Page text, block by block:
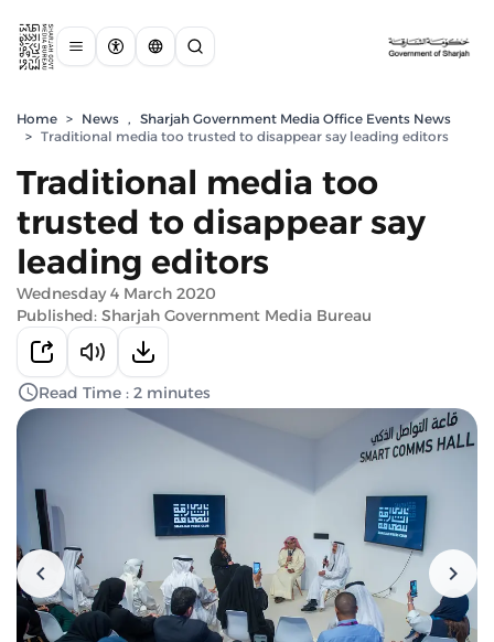
Home > News , Sharjah Government Media Office Events News
> Traditional media too trusted to disappear say leading editors
Traditional media too
trusted to disappear say
leading editors
Wednesday 4 March 2020
Published: Sharjah Government Media Bureau
Read Time : 2 minutes